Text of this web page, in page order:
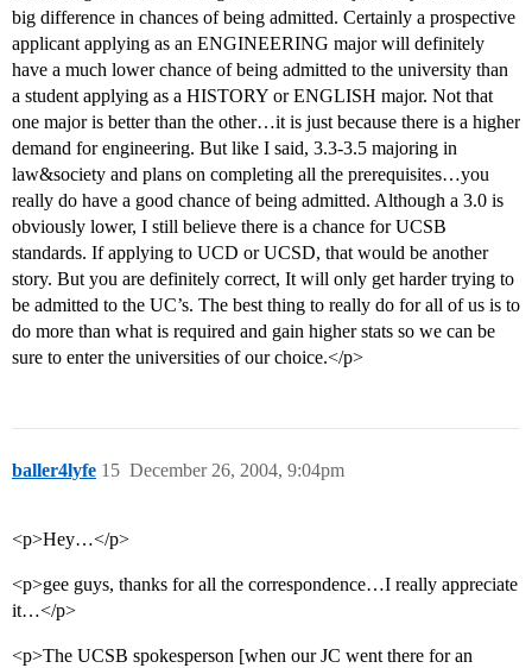
big difference in chances of being admitted. Certainly a prospective
applicant applying as an ENGINEERING major will definitely
have a much lower chance of being admitted to the university than
a student applying as a HISTORY or ENGLISH major. Not that
one major is better than the other…it is just because there is a higher
demand for engineering. But like I said, 3.3-3.5 majoring in
law&society and plans on completing all the prerequisites…you
really do have a good chance of being admitted. Although a 3.0 is
obviously lower, I still believe there is a chance for UCSB
standards. If applying to UCD or UCSD, that would be another
story. But you are definitely correct, It will only get harder trying to
be admitted to the UC’s. The best thing to really do for all of us is to
do more than what is required and gain higher stats so we can be
sure to enter the universities of our choice.</p>
baller4lyfe December 26, 2004, 9:04pm
15
<p>Hey…</p>
<p>gee guys, thanks for all the correspondence…I really appreciate
it…</p>
<p>The UCSB spokesperson [when our JC went there for an